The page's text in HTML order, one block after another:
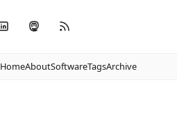
HomeAboutSoftwareTagsArchive